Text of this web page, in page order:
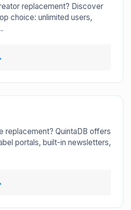
replacement? Discover
choice: unlimited users,
replacement? QuintaDB offers
portals, built-in newsletters,